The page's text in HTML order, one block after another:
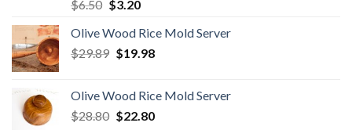
out of 5
$6.50 Original
was:
$6.50.
$3.20Current
is:
$3.20.
Olive Wood Rice Mold Server
$29.89 Original
$29.89.
$19.98Current
$19.98.
Olive Wood Rice Mold Server
$28.80 Original
$22.80Current